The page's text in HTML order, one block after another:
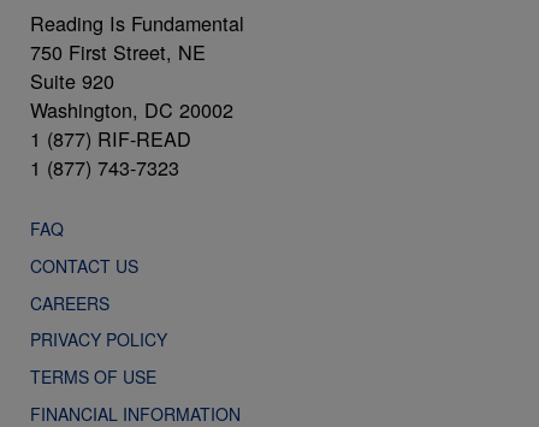
Reading Is Fundamental
750 First Street, NE
Suite 920
Washington, DC 20002
1 (877) RIF-READ
1 (877) 743-7323
FAQ
CONTACT US
CAREERS
PRIVACY POLICY
TERMS OF USE
FINANCIAL INFORMATION